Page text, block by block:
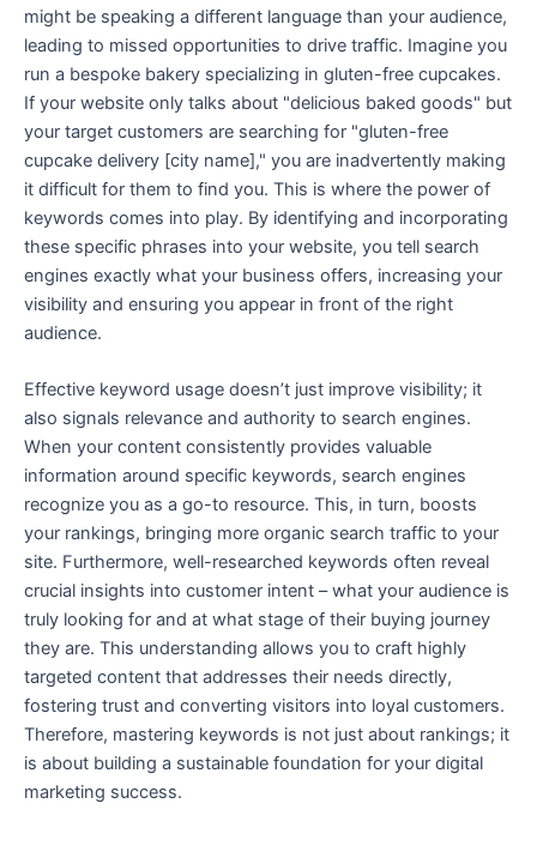
might be speaking a different language than your audience,
leading to missed opportunities to drive traffic. Imagine you
run a bespoke bakery specializing in gluten-free cupcakes.
If your website only talks about "delicious baked goods" but
your target customers are searching for "gluten-free
cupcake delivery [city name]," you are inadvertently making
it difficult for them to find you. This is where the power of
keywords comes into play. By identifying and incorporating
these specific phrases into your website, you tell search
engines exactly what your business offers, increasing your
visibility and ensuring you appear in front of the right
audience.
Effective keyword usage doesn’t just improve visibility; it
also signals relevance and authority to search engines.
When your content consistently provides valuable
information around specific keywords, search engines
recognize you as a go-to resource. This, in turn, boosts
your rankings, bringing more organic search traffic to your
site. Furthermore, well-researched keywords often reveal
crucial insights into customer intent – what your audience is
truly looking for and at what stage of their buying journey
they are. This understanding allows you to craft highly
targeted content that addresses their needs directly,
fostering trust and converting visitors into loyal customers.
Therefore, mastering keywords is not just about rankings; it
is about building a sustainable foundation for your digital
marketing success.